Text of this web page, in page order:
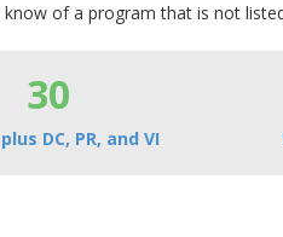
of a program that is not
30
DC, PR, and VI